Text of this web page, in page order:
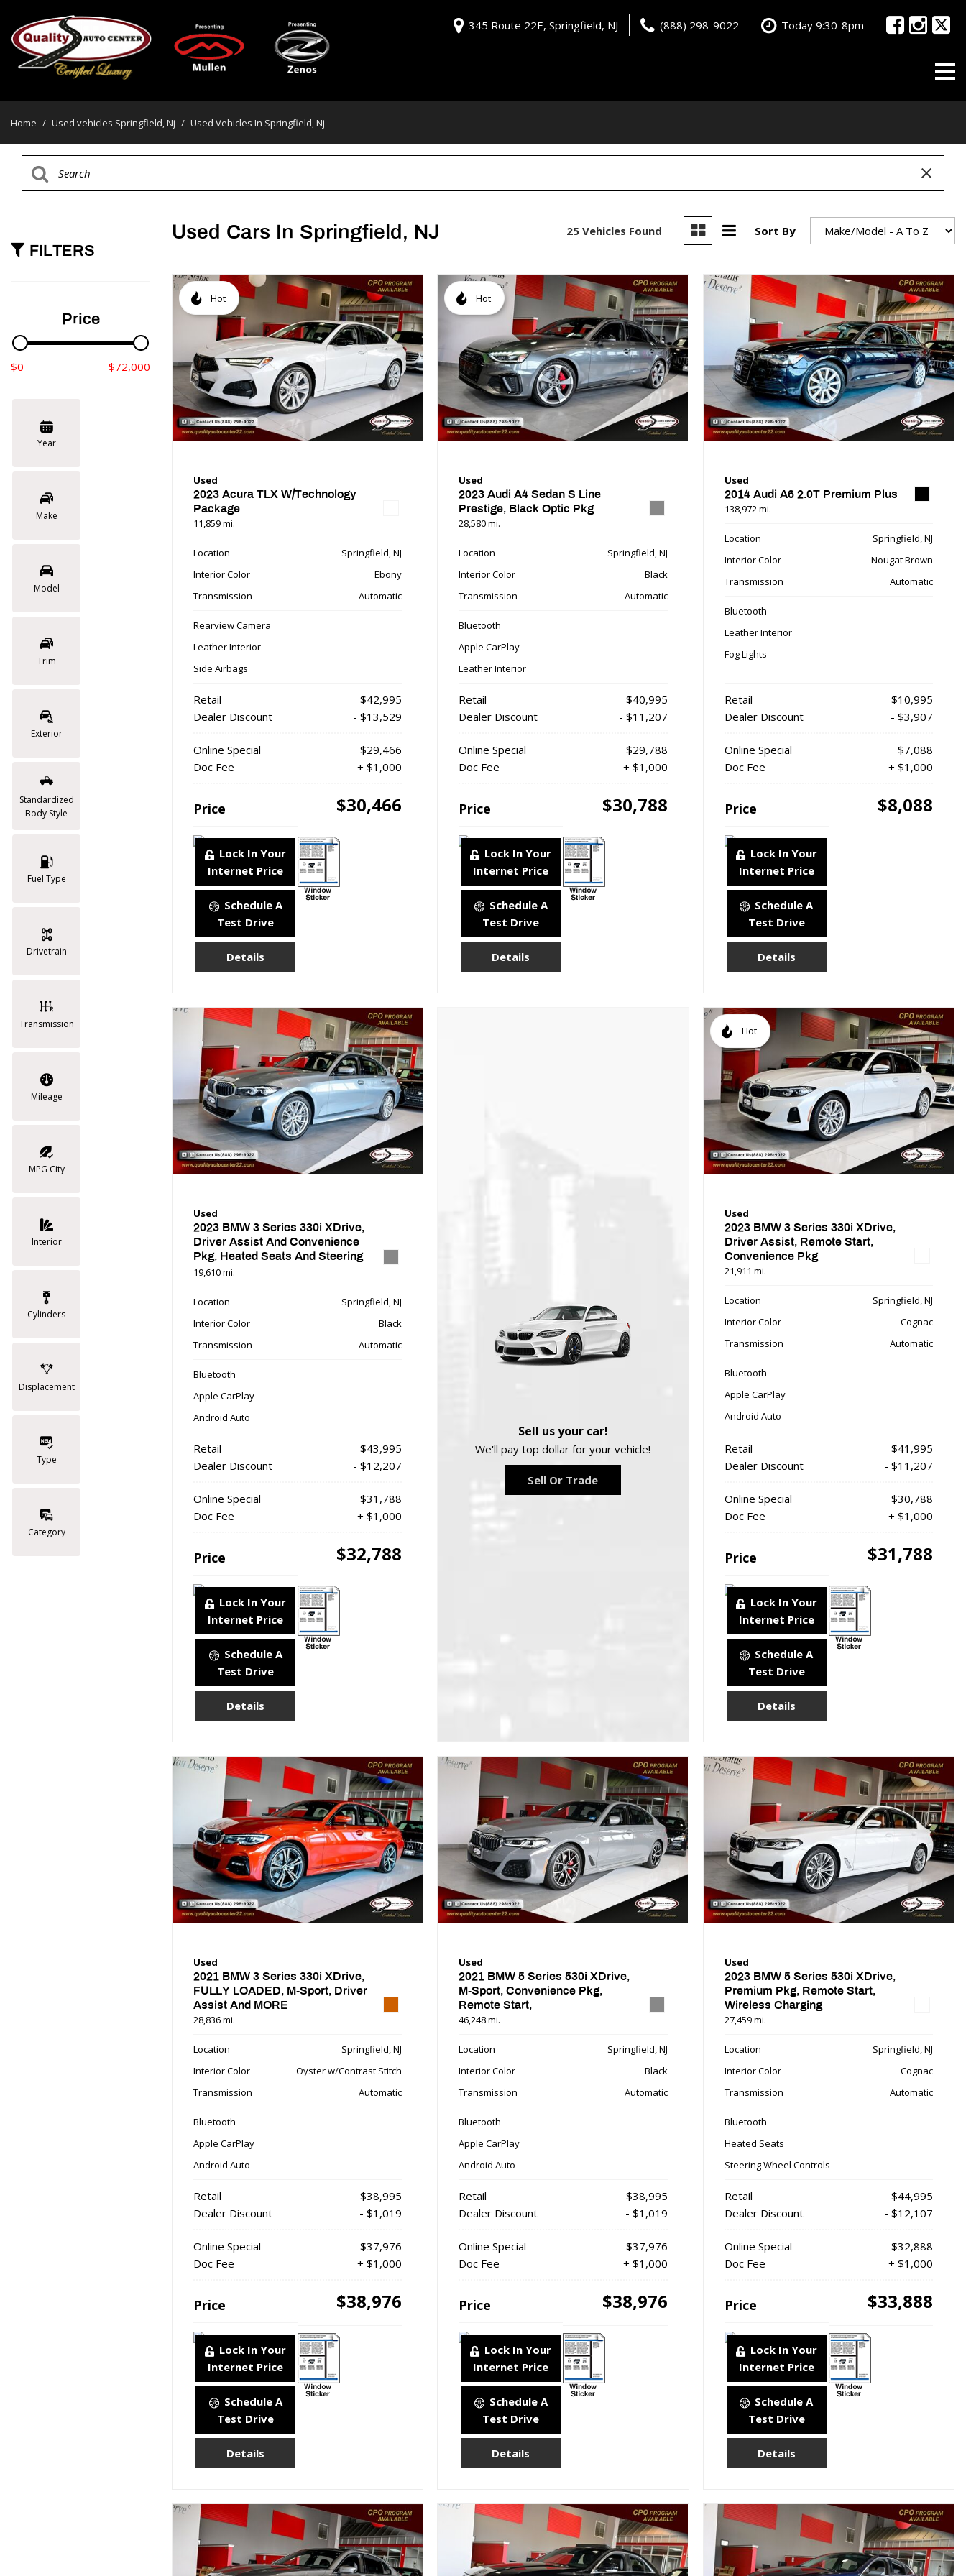
345 Route 22E, Springfield, NJ (888) 298-9022 Today 9:30-8pm
Home / Used vehicles Springfield, Nj / Used Vehicles In Springfield, Nj
FILTERS
Price
$0 $72,000
Year
Make
Model
Trim
Exterior
Standardized
Body Style
Fuel Type
Drivetrain
Transmission
Mileage
MPG City
Interior
Cylinders
Displacement
Type
Category
Used Cars In Springfield, NJ 25 Vehicles Found Sort By
Hot
Used
2023 Acura TLX W/Technology
Package
11,859 mi.
Location
Springfield, NJ
Interior Color
Ebony
Transmission
Automatic
Rearview Camera
Leather Interior
Side Airbags
Retail
$42,995
Dealer Discount
- $13,529
Online Special
$29,466
Doc Fee
+ $1,000
Price $30,466
Lock In Your
Internet Price
Schedule A
Test Drive
Details
Hot
Used
2023 Audi A4 Sedan S Line
Prestige, Black Optic Pkg
28,580 mi.
Location
Springfield, NJ
Interior Color
Black
Transmission
Automatic
Bluetooth
Apple CarPlay
Leather Interior
Retail
$40,995
Dealer Discount
- $11,207
Online Special
$29,788
Doc Fee
+ $1,000
Price $30,788
Lock In Your
Internet Price
Schedule A
Test Drive
Details
Used
2014 Audi A6 2.0T Premium Plus
138,972 mi.
Location
Springfield, NJ
Interior Color
Nougat Brown
Transmission
Automatic
Bluetooth
Leather Interior
Fog Lights
Retail
$10,995
Dealer Discount
- $3,907
Online Special
$7,088
Doc Fee
+ $1,000
Price $8,088
Lock In Your
Internet Price
Schedule A
Test Drive
Details
Used
2023 BMW 3 Series 330i XDrive,
Driver Assist And Convenience
Pkg, Heated Seats And Steering
Wheel
19,610 mi.
Location
Springfield, NJ
Interior Color
Black
Transmission
Automatic
Bluetooth
Apple CarPlay
Android Auto
Retail
$43,995
Dealer Discount
- $12,207
Online Special
$31,788
Doc Fee
+ $1,000
Price $32,788
Lock In Your
Internet Price
Schedule A
Test Drive
Details
Sell us your car!
We'll pay top dollar for your vehicle!
Sell Or Trade
Hot
Used
2023 BMW 3 Series 330i XDrive,
Driver Assist, Remote Start,
Convenience Pkg
21,911 mi.
Location
Springfield, NJ
Interior Color
Cognac
Transmission
Automatic
Bluetooth
Apple CarPlay
Android Auto
Retail
$41,995
Dealer Discount
- $11,207
Online Special
$30,788
Doc Fee
+ $1,000
Price $31,788
Lock In Your
Internet Price
Schedule A
Test Drive
Details
Used
2021 BMW 3 Series 330i XDrive,
FULLY LOADED, M-Sport, Driver
Assist And MORE
28,836 mi.
Location
Springfield, NJ
Interior Color
Oyster w/Contrast Stitch
Transmission
Automatic
Bluetooth
Apple CarPlay
Android Auto
Retail
$38,995
Dealer Discount
- $1,019
Online Special
$37,976
Doc Fee
+ $1,000
Price $38,976
Lock In Your
Internet Price
Schedule A
Test Drive
Details
Used
2021 BMW 5 Series 530i XDrive,
M-Sport, Convenience Pkg,
Remote Start,
46,248 mi.
Location
Springfield, NJ
Interior Color
Black
Transmission
Automatic
Bluetooth
Apple CarPlay
Android Auto
Retail
$38,995
Dealer Discount
- $1,019
Online Special
$37,976
Doc Fee
+ $1,000
Price $38,976
Lock In Your
Internet Price
Schedule A
Test Drive
Details
Used
2023 BMW 5 Series 530i XDrive,
Premium Pkg, Remote Start,
Wireless Charging
27,459 mi.
Location
Springfield, NJ
Interior Color
Cognac
Transmission
Automatic
Bluetooth
Heated Seats
Steering Wheel Controls
Retail
$44,995
Dealer Discount
- $12,107
Online Special
$32,888
Doc Fee
+ $1,000
Price $33,888
Lock In Your
Internet Price
Schedule A
Test Drive
Details